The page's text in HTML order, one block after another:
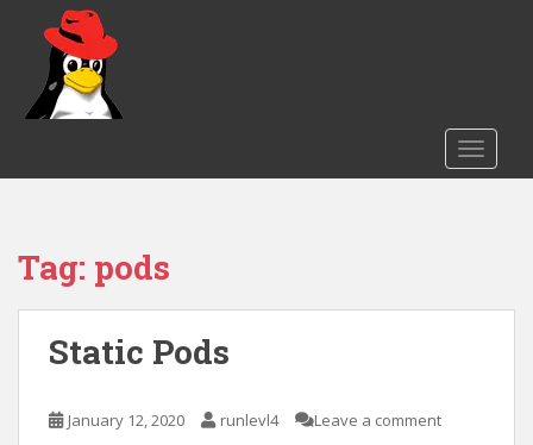
m
Tag: pods
Static Pods
January 12, 2020 runlevl4 Leave a comment